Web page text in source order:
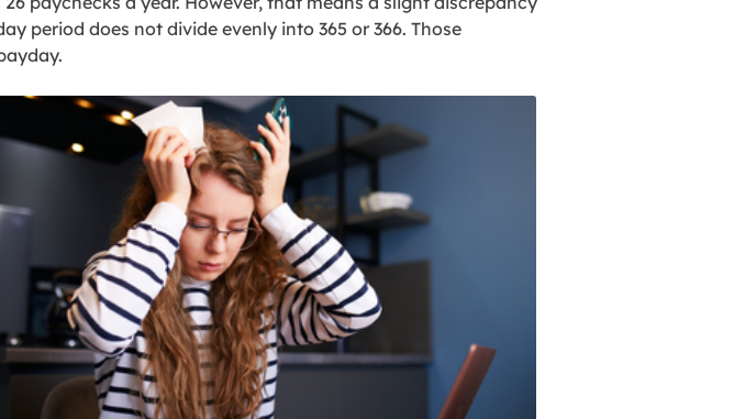
period does not divide evenly into 365 or 366. Those